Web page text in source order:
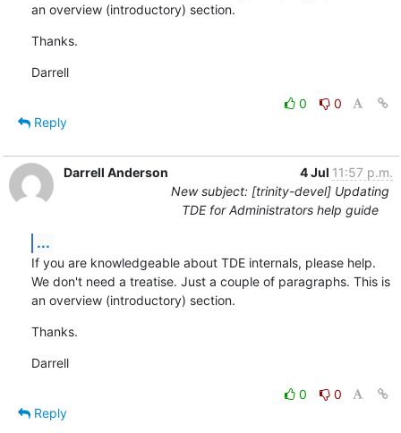
an overview (introductory) section.
Thanks.
Darrell
0
0
Reply
Darrell Anderson 4 Jul 11:57 p.m.
New subject: [trinity-devel] Updating
TDE for Administrators help guide
...
If you are knowledgeable about TDE internals, please help.
We don't need a treatise. Just a couple of paragraphs. This is
an overview (introductory) section.
Thanks.
Darrell
0
0
Reply